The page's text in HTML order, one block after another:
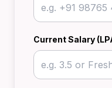
Current Salary